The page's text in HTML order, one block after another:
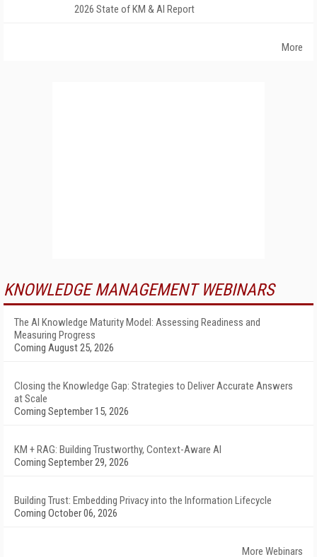
2026 State of KM & AI Report
More
KNOWLEDGE MANAGEMENT WEBINARS
The AI Knowledge Maturity Model: Assessing Readiness and
Measuring Progress
Coming August 25, 2026
Closing the Knowledge Gap: Strategies to Deliver Accurate Answers
at Scale
Coming September 15, 2026
KM + RAG: Building Trustworthy, Context-Aware AI
Coming September 29, 2026
Building Trust: Embedding Privacy into the Information Lifecycle
Coming October 06, 2026
More Webinars